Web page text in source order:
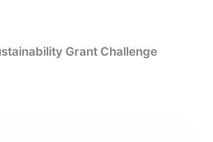
Grant Challenge